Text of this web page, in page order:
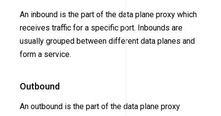
An inbound is the part of the data plane proxy which
receives traffic for a specific port. Inbounds are
usually grouped between different data planes and
form a service.
Outbound
An outbound is the part of the data plane proxy